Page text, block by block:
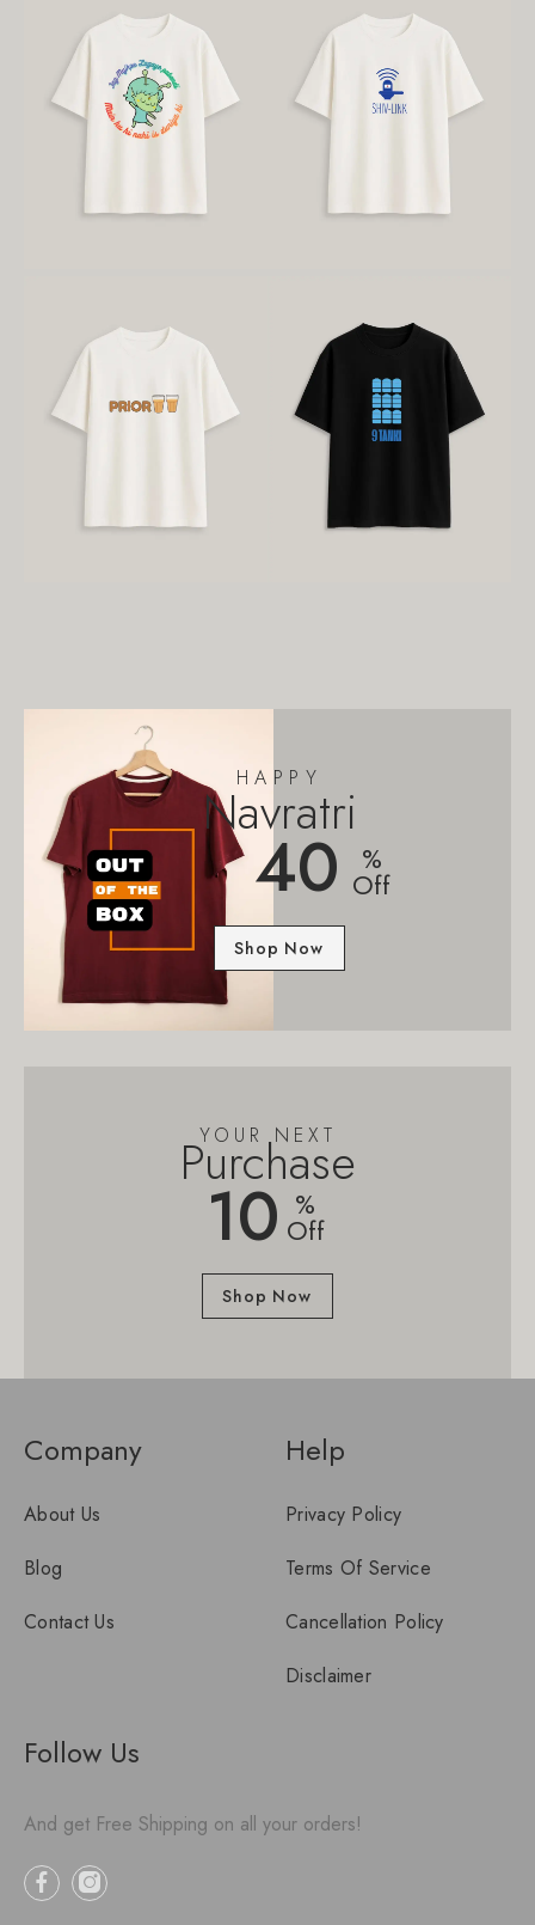
HAPPY
Navratri
40 %
Off
Shop Now
YOUR NEXT
Purchase
10 %
Off
Shop Now
Company
About Us
Blog
Contact Us
Help
Privacy Policy
Terms Of Service
Cancellation Policy
Disclaimer
Follow Us
And get Free Shipping on all your orders!